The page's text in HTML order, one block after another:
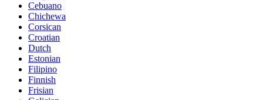
Cebuano
Chichewa
Corsican
Croatian
Dutch
Estonian
Filipino
Finnish
Frisian